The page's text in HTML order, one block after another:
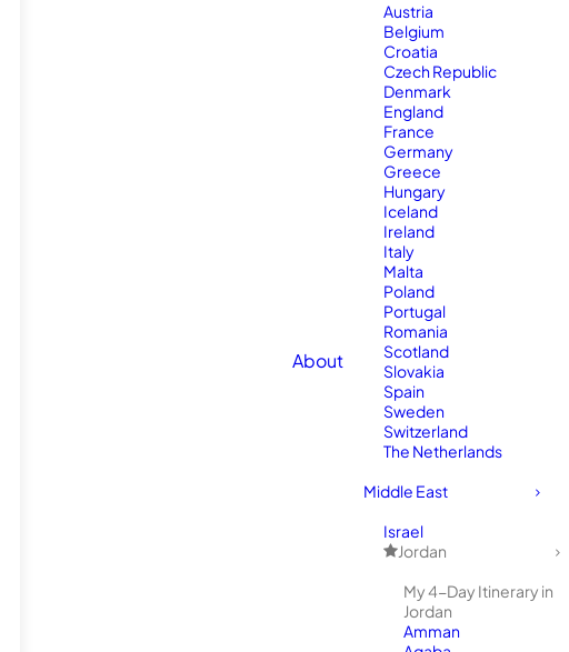
About
Austria
Belgium
Croatia
Czech Republic
Denmark
England
France
Germany
Greece
Hungary
Iceland
Ireland
Italy
Malta
Poland
Portugal
Romania
Scotland
Slovakia
Spain
Sweden
Switzerland
The Netherlands
Middle East
Israel
Jordan
My 4-Day Itinerary in
Jordan
Amman